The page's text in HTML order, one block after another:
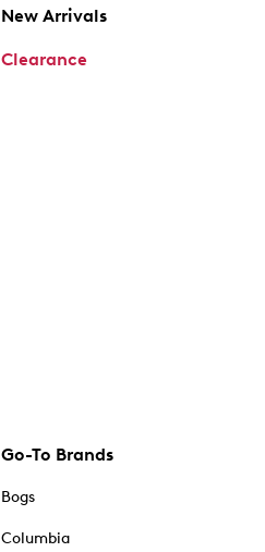
New Arrivals
Clearance
Go-To Brands
Bogs
Columbia